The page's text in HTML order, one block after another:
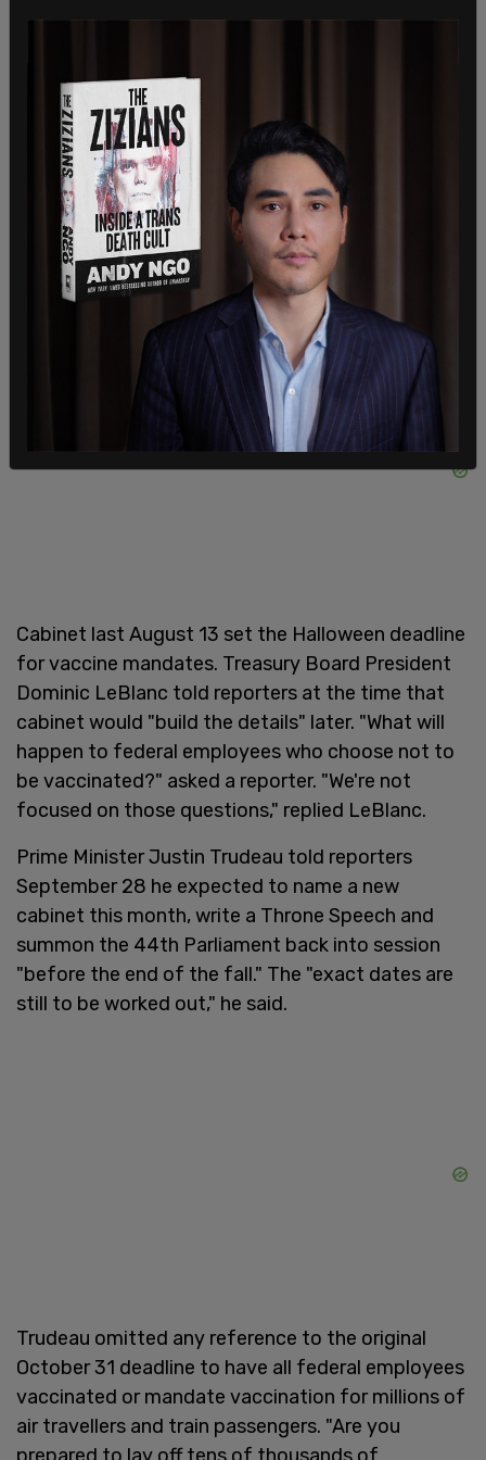
coverage to move towards herd immunity or
particular target. That's the denominator which is
the total population, not the eligible population,"
referring to those over 12 who are eligible for
COVID immunization.
The documents obtained byThe Canadian Press
under the access-to-information law said
mandating COVID vaccines isn't a move
contemplated heading toward the summer.
Cabinet last August 13 set the Halloween deadline
for vaccine mandates. Treasury Board President
Dominic LeBlanc told reporters at the time that
cabinet would "build the details" later. "What will
happen to federal employees who choose not to
be vaccinated?" asked a reporter. "We're not
focused on those questions," replied LeBlanc.
Prime Minister Justin Trudeau told reporters
September 28 he expected to name a new
cabinet this month, write a Throne Speech and
summon the 44th Parliament back into session
"before the end of the fall." The "exact dates are
still to be worked out," he said.
Trudeau omitted any reference to the original
October 31 deadline to have all federal employees
vaccinated or mandate vaccination for millions of
air travellers and train passengers. "Are you